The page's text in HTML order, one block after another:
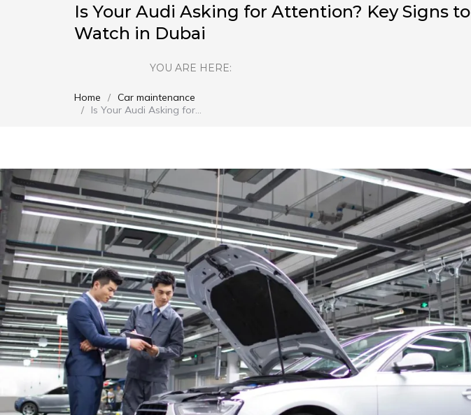
Is Your Audi Asking for Attention? Key Signs to
Watch in Dubai
YOU ARE HERE:
You are here:
Home
Car maintenance
Is Your Audi Asking for…